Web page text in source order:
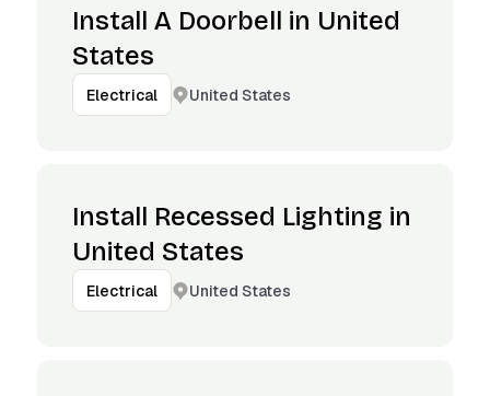
Install A Doorbell in United
States
Electrical United States
Install Recessed Lighting in
United States
Electrical United States